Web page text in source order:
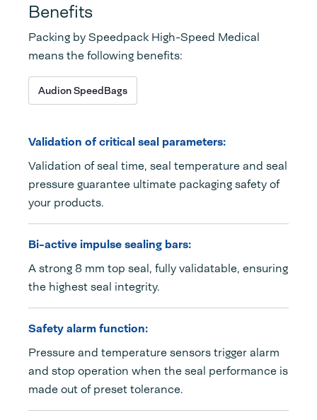
Benefits
Packing by Speedpack High-Speed Medical
means the following benefits:
Audion SpeedBags
Validation of critical seal parameters:
Validation of seal time, seal temperature and seal
pressure guarantee ultimate packaging safety of
your products.
Bi-active impulse sealing bars:
A strong 8 mm top seal, fully validatable, ensuring
the highest seal integrity.
Safety alarm function:
Pressure and temperature sensors trigger alarm
and stop operation when the seal performance is
made out of preset tolerance.